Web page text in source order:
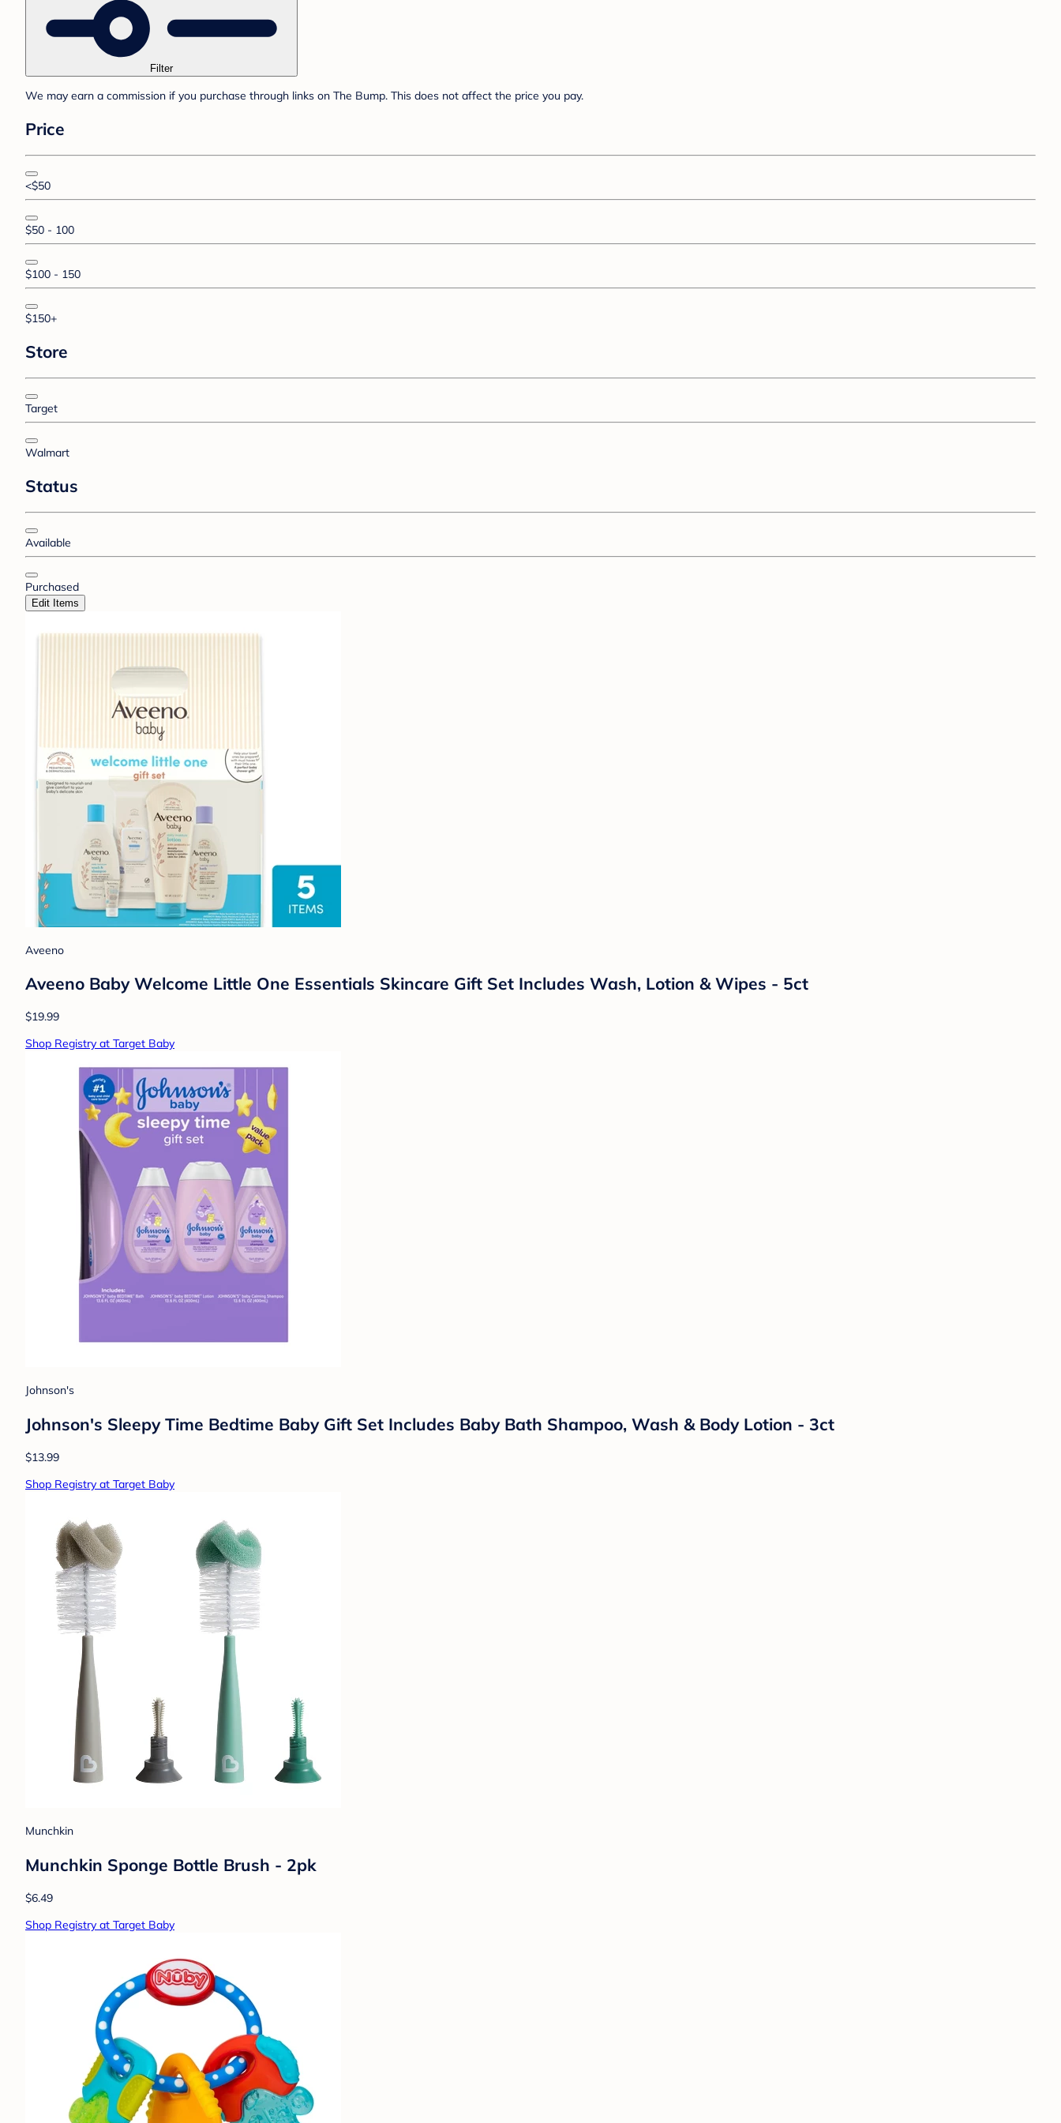
Filter
We may earn a commission if you purchase through links on The Bump. This does not affect the price you pay.
Price
<$50
$50 - 100
$100 - 150
$150+
Store
Target
Walmart
Status
Available
Purchased
Edit Items
Aveeno
Aveeno Baby Welcome Little One Essentials Skincare Gift Set Includes Wash, Lotion & Wipes - 5ct
$19.99
Shop Registry at Target Baby
Johnson's
Johnson's Sleepy Time Bedtime Baby Gift Set Includes Baby Bath Shampoo, Wash & Body Lotion - 3ct
$13.99
Shop Registry at Target Baby
Munchkin
Munchkin Sponge Bottle Brush - 2pk
$6.49
Shop Registry at Target Baby